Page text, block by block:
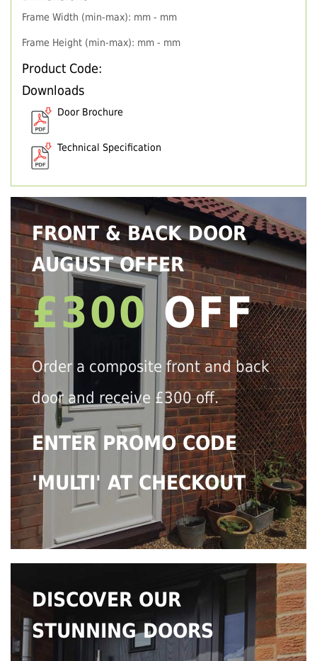
Frame Width (min-max): mm - mm
Frame Height (min-max): mm - mm
Product Code:
Downloads
Door Brochure
Technical Specification
FRONT & BACK DOOR
AUGUST OFFER
£300 OFF
Order a composite front and back
door and receive £300 off.
ENTER PROMO CODE
'MULTI' AT CHECKOUT
DISCOVER OUR
STUNNING DOORS